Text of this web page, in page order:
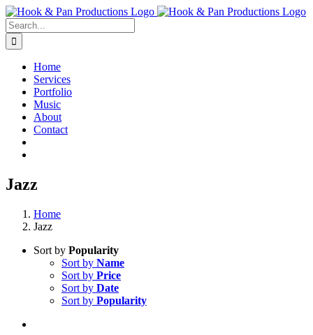
Skip
to
content
Search
for:
Home
Services
Portfolio
Music
About
Contact
Jazz
Home
Jazz
Sort by Popularity
Sort by Name
Sort by Price
Sort by Date
Sort by Popularity